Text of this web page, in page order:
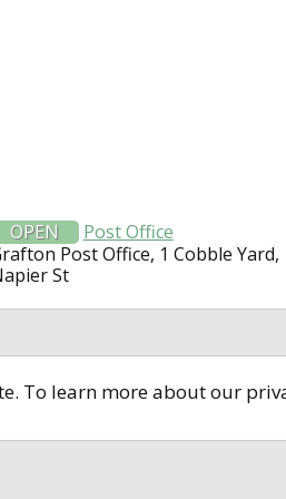
To learn more about our
OPEN
Post Office
Post Office, 1 Cobble Yard,
St
© 2014-2024open4u.co.uk
open4u.co.uk is for reference